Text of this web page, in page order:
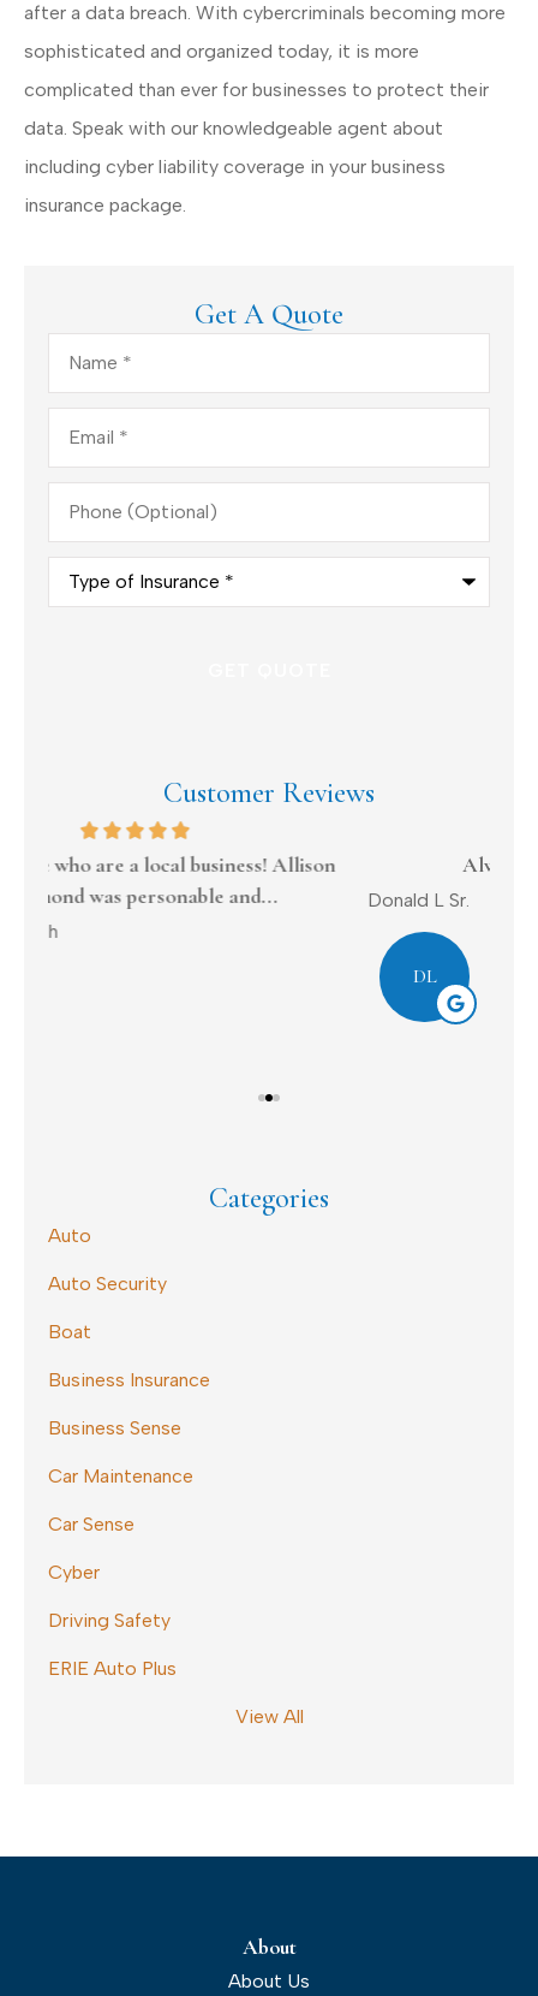
after a data breach. With cybercriminals becoming more
sophisticated and organized today, it is more
complicated than ever for businesses to protect their
data. Speak with our knowledgeable agent about
including cyber liability coverage in your business
insurance package.
Get A Quote
Name*
Email*
Phone
(Optional)
Type
Insurance*
Customer Reviews
Always tries to work with me
Donald L Sr.
Categories
Auto
Auto Security
Boat
Business Insurance
Business Sense
Car Maintenance
Car Sense
Cyber
Driving Safety
ERIE Auto Plus
View All
About
About Us